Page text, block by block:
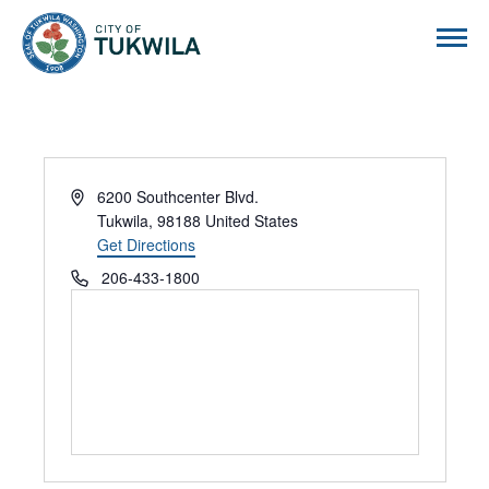
Address6200 Southcenter Blvd.
Tukwila, 98188 United States
Get Directions
Phone206-433-1800